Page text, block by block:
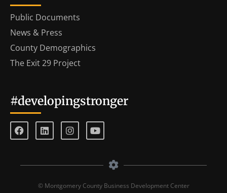
Public Documents
News & Press
County Demographics
The Exit 29 Project
#developingstronger
© Montgomery County Business Development Center